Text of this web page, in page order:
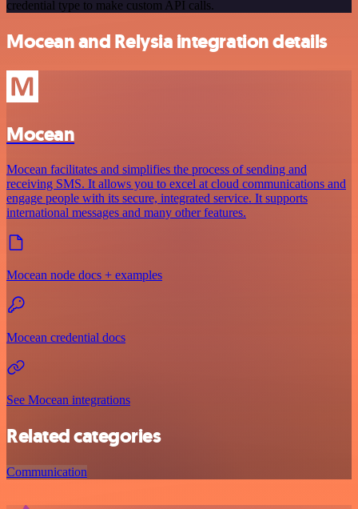
credential type to make custom API calls.
Mocean and Relysia integration details
Mocean
Mocean facilitates and simplifies the process of sending and
receiving SMS. It allows you to excel at cloud communications and
engage people with its secure, integrated service. It supports
international messages and many other features.
Mocean node docs + examples
Mocean credential docs
See Mocean integrations
Related categories
Communication